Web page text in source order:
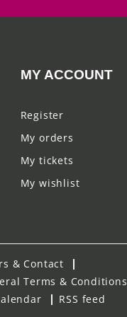
MY ACCOUNT
Register
My orders
My tickets
My wishlist
& Contact
Terms & Conditions
RSS feed